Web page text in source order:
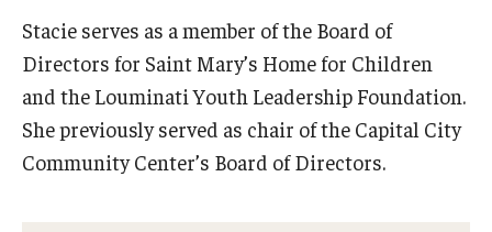
Stacie serves as a member of the Board of
Directors for Saint Mary’s Home for Children
and the Louminati Youth Leadership Foundation.
She previously served as chair of the Capital City
Community Center’s Board of Directors.